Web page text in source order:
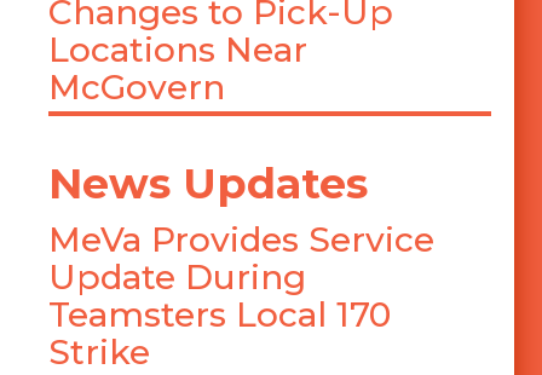
Changes to Pick-Up
Locations Near
McGovern
News Updates
MeVa Provides Service
Update During
Teamsters Local 170
Strike